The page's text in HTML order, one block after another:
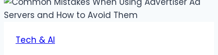
Tech & AI